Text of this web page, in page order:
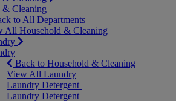
& Cleaning
to All Departments
All Household & Cleaning
Back to Household & Cleaning
View All Laundry
Laundry Detergent
Laundry Detergent